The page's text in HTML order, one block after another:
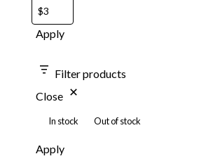
Apply
Filter products
Close
In stock Out of stock
Apply